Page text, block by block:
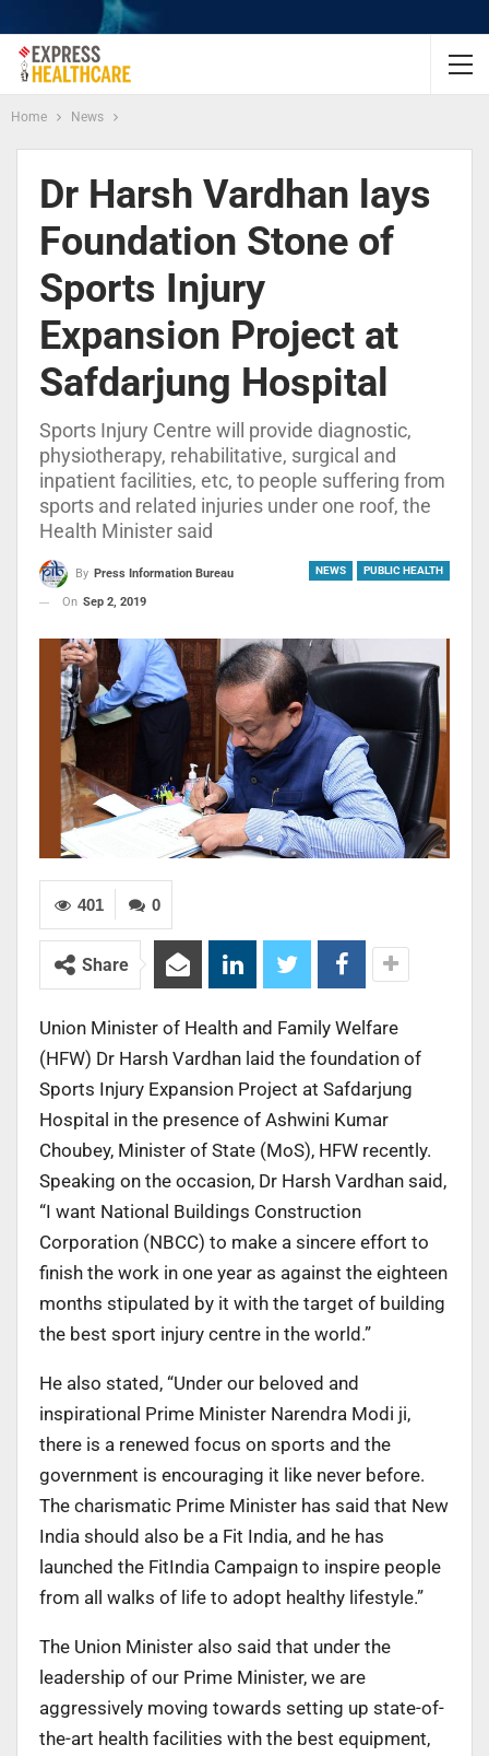
Home News
Dr Harsh Vardhan lays
Foundation Stone of
Sports Injury
Expansion Project at
Safdarjung Hospital
Sports Injury Centre will provide diagnostic,
physiotherapy, rehabilitative, surgical and
inpatient facilities, etc, to people suffering from
sports and related injuries under one roof, the
Health Minister said
NEWS PUBLIC HEALTH
By Press Information Bureau
On Sep 2, 2019
0
401
Share
Union Minister of Health and Family Welfare
(HFW) Dr Harsh Vardhan laid the foundation of
Sports Injury Expansion Project at Safdarjung
Hospital in the presence of Ashwini Kumar
Choubey, Minister of State (MoS), HFW recently.
Speaking on the occasion, Dr Harsh Vardhan said,
“I want National Buildings Construction
Corporation (NBCC) to make a sincere effort to
finish the work in one year as against the eighteen
months stipulated by it with the target of building
the best sport injury centre in the world.”
He also stated, “Under our beloved and
inspirational Prime Minister Narendra Modi ji,
there is a renewed focus on sports and the
government is encouraging it like never before.
The charismatic Prime Minister has said that New
India should also be a Fit India, and he has
launched the FitIndia Campaign to inspire people
from all walks of life to adopt healthy lifestyle.”
The Union Minister also said that under the
leadership of our Prime Minister, we are
aggressively moving towards setting up state-of-
the-art health facilities with the best equipment,